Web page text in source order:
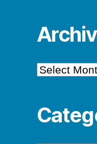
Archives